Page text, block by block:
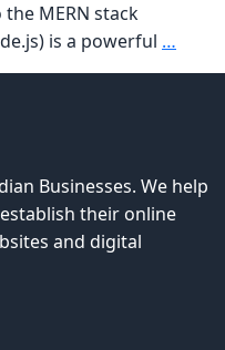
MERN stack
is a powerful …
PHP
Businesses. We help
their online
and digital